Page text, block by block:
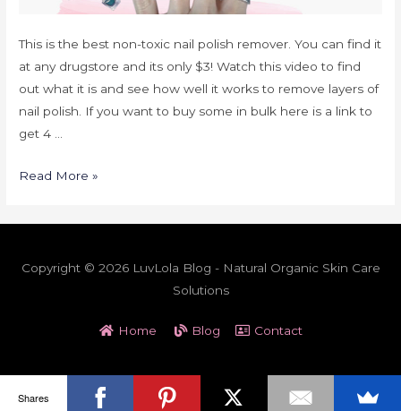
This is the best non-toxic nail polish remover. You can find it
at any drugstore and its only $3! Watch this video to find
out what it is and see how well it works to remove layers of
nail polish. If you want to buy some in bulk here is a link to
get 4 …
Read More »
Copyright © 2026 LuvLola Blog - Natural Organic Skin Care
Solutions
Home Blog Contact
Shares